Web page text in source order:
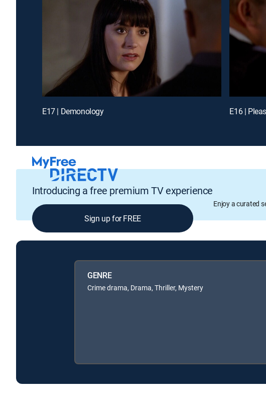
E17 | Demonology E16 |
Introducing a free premium TV experience
Enjoy a curated
Sign up for FREE
GENRE
Crime drama, Drama, Thriller, Mystery